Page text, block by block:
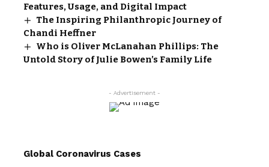
Features, Usage, and Digital Impact
The Inspiring Philanthropic Journey of
Chandi Heffner
Who is Oliver McLanahan Phillips: The
Untold Story of Julie Bowen’s Family Life
- Advertisement -
Global Coronavirus Cases